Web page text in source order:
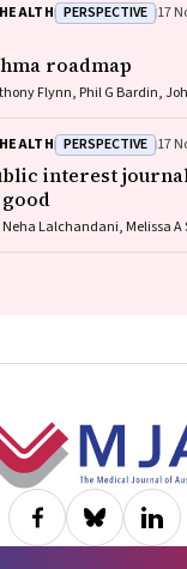
PERSPECTIVE 17
roadmap
Flynn, Phil G Bardin,
Sundram Sivamalai,
Judy Wetttenhall
PERSPECTIVE 17
interest
Lalchandani, Melissa A